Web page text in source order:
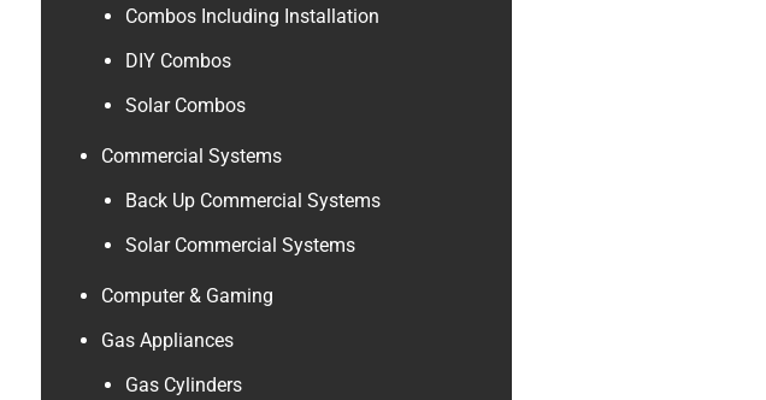
Combos Including Installation
DIY Combos
Solar Combos
Commercial Systems
Back Up Commercial Systems
Solar Commercial Systems
Computer & Gaming
Gas Appliances
Gas Cylinders